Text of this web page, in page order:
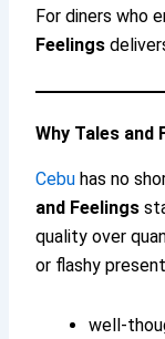
For diners who
Feelings
Why Tales and
Cebu has no
and Feelings
quality over
or flashy
well-